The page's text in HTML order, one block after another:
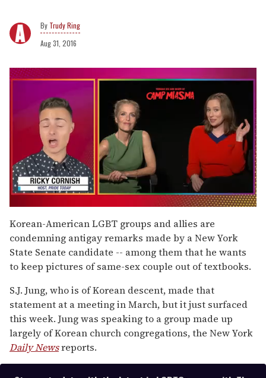
Trudy Ring
Aug 31, 2016
of
1
minute,
15
seconds
Korean-American LGBT groups and allies are
condemning antigay remarks made by a New York
State Senate candidate -- among them that he wants
to keep pictures of same-sex couple out of textbooks.
S.J. Jung, who is of Korean descent, made that
statement at a meeting in March, but it just surfaced
this week. Jung was speaking to a group made up
largely of Korean church congregations, the New York
Daily Newsreports.